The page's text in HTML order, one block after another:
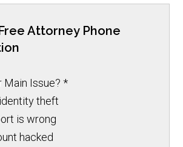
Attorney Phone
Main Issue?*
theft
is wrong
hacked